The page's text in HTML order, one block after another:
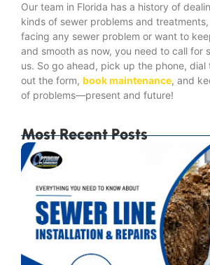
Our team in Florida has a history of
kinds of sewer problems and
facing any sewer problem or want to
and smooth as now, you need to call for
us. So go ahead, pick up the phone, dial
out the form, book maintenance, and
of problems—present and future!
Most Recent Posts